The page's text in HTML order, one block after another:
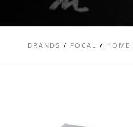
BRANDS / FOCAL / HOME